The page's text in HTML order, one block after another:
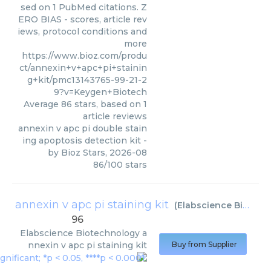
sed on 1 PubMed citations. Z
ERO BIAS - scores, article rev
iews, protocol conditions and
more
https://www.bioz.com/produ
ct/annexin+v+apc+pi+stainin
g+kit/pmc13143765-99-21-2
9?v=Keygen+Biotech
Average 86 stars, based on 1
article reviews
annexin v apc pi double stain
ing apoptosis detection kit -
by Bioz Stars, 2026-08
86/100 stars
annexin v apc pi staining kit (Elabscience Biotechnology
96
Elabscience Biotechnology a
nnexin v apc pi staining kit
Buy from Supplier